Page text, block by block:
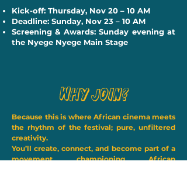
Kick-off: Thursday, Nov 20 – 10 AM
Deadline: Sunday, Nov 23 – 10 AM
Screening & Awards: Sunday evening at
the Nyege Nyege Main Stage
Why Join?
Because this is where African cinema meets
the rhythm of the festival; pure, unfiltered
creativity.
You’ll create, connect, and become part of a
movement championing African